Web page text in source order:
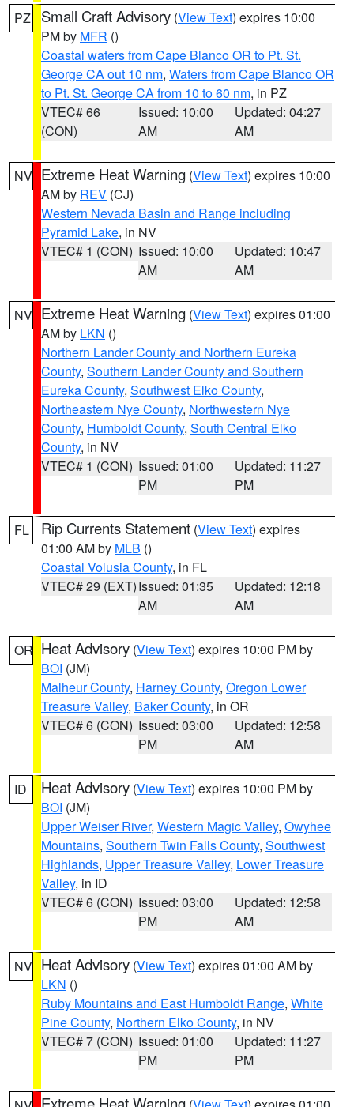
PZ Small Craft Advisory (View Text) expires 10:00
PM by MFR ()
Coastal waters from Cape Blanco OR to Pt. St.
George CA out 10 nm, Waters from Cape Blanco OR
to Pt. St. George CA from 10 to 60 nm, in PZ
VTEC# 66
(CON)
Issued: 10:00
AM
Updated: 04:27
AM
NV Extreme Heat Warning (View Text) expires 10:00
AM by REV (CJ)
Western Nevada Basin and Range including
Pyramid Lake, in NV
VTEC# 1 (CON) Issued: 10:00
AM
Updated: 10:47
AM
NV Extreme Heat Warning (View Text) expires 01:00
AM by LKN ()
Northern Lander County and Northern Eureka
County, Southern Lander County and Southern
Eureka County, Southwest Elko County,
Northeastern Nye County, Northwestern Nye
County, Humboldt County, South Central Elko
County, in NV
VTEC# 1 (CON) Issued: 01:00
PM
Updated: 11:27
PM
FL Rip Currents Statement (View Text) expires
01:00 AM by MLB ()
Coastal Volusia County, in FL
VTEC# 29 (EXT)Issued: 01:35
AM
Updated: 12:18
AM
OR Heat Advisory (View Text) expires 10:00 PM by
BOI (JM)
Malheur County, Harney County, Oregon Lower
Treasure Valley, Baker County, in OR
VTEC# 6 (CON) Issued: 03:00
PM
Updated: 12:58
AM
ID Heat Advisory (View Text) expires 10:00 PM by
BOI (JM)
Upper Weiser River, Western Magic Valley, Owyhee
Mountains, Southern Twin Falls County, Southwest
Highlands, Upper Treasure Valley, Lower Treasure
Valley, in ID
VTEC# 6 (CON) Issued: 03:00
PM
Updated: 12:58
AM
NV Heat Advisory (View Text) expires 01:00 AM by
LKN ()
Ruby Mountains and East Humboldt Range, White
Pine County, Northern Elko County, in NV
VTEC# 7 (CON) Issued: 01:00
PM
Updated: 11:27
PM